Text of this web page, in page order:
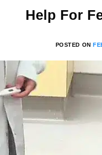
Help For
POSTED ON